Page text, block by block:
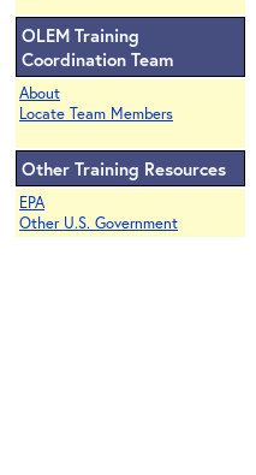
OLEM Training
Coordination Team
About
Locate Team Members
Other Training Resources
EPA
Other U.S. Government